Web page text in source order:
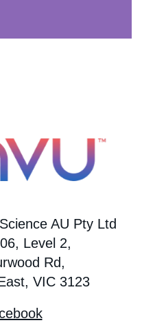
AU Pty Ltd
Level 2,
Rd,
VIC 3123